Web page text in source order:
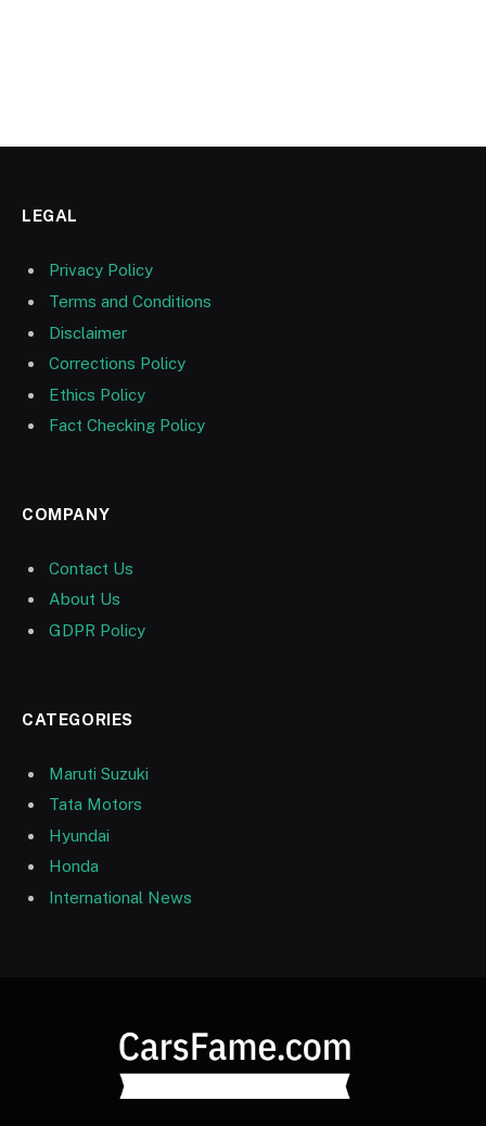
LEGAL
Privacy Policy
Terms and Conditions
Disclaimer
Corrections Policy
Ethics Policy
Fact Checking Policy
COMPANY
Contact Us
About Us
GDPR Policy
CATEGORIES
Maruti Suzuki
Tata Motors
Hyundai
Honda
International News